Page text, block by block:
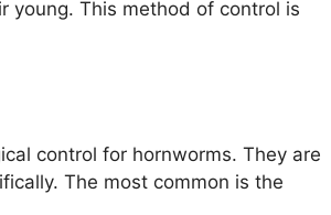
young. This method of control is
control for hornworms. They are
The most common is the